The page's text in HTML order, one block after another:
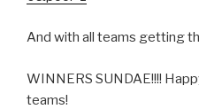
And with all teams getting
WINNERS SUNDAE!!!!
teams!